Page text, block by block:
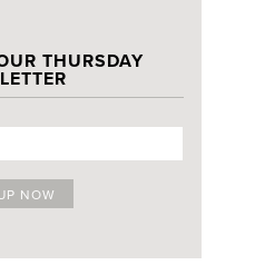
THURSDAY